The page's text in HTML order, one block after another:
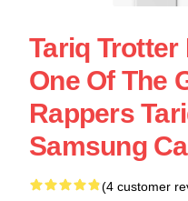
Tariq
One Of The
Rappers
Samsung
(4 customer